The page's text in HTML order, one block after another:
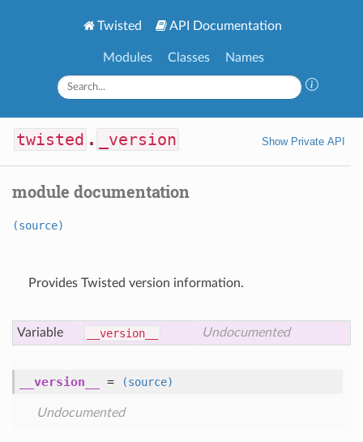
Twisted API Documentation
Modules Classes Names
twisted . _version Show Private API
module documentation
(source)
Provides Twisted version information.
Variable __version__ Undocumented
__version__ = (source)
Undocumented